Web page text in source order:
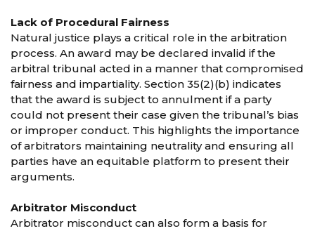
Lack of Procedural Fairness
Natural justice plays a critical role in the arbitration
process. An award may be declared invalid if the
arbitral tribunal acted in a manner that compromised
fairness and impartiality. Section 35(2)(b) indicates
that the award is subject to annulment if a party
could not present their case given the tribunal’s bias
or improper conduct. This highlights the importance
of arbitrators maintaining neutrality and ensuring all
parties have an equitable platform to present their
arguments.
Arbitrator Misconduct
Arbitrator misconduct can also form a basis for